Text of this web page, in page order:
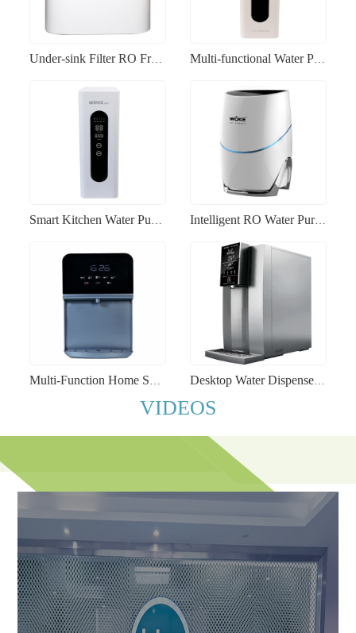
Under-sink Filter RO Fruit and Vegetable Purification Energy-efficient Eco-friendly Water Purifier Multi-functional Water Purifier RO Fruit and Vegetable Washing Smart Home Water Filtration Machine
Intelligent RO Water Purifier Stainless Steel Office and Commercial Under-Sink Water Filtration System
Multi-Function Home Smart Water Dispenser Instant Heating Child Lock Commercial Boiling Water Machine Desktop Water Dispenser Instant Hot Drinking Machine UV-Sterilized Automatic RO Water Purifier
VIDEOS